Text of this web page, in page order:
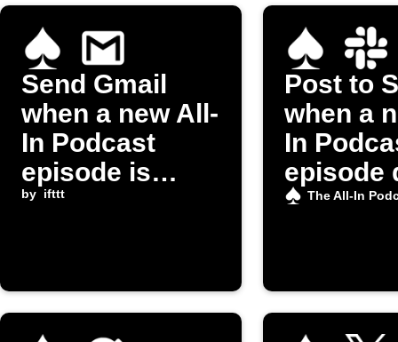
Send Gmail
when a new All-
In Podcast
episode is
released
by ifttt
Post to
when a
In
episode
The All-In